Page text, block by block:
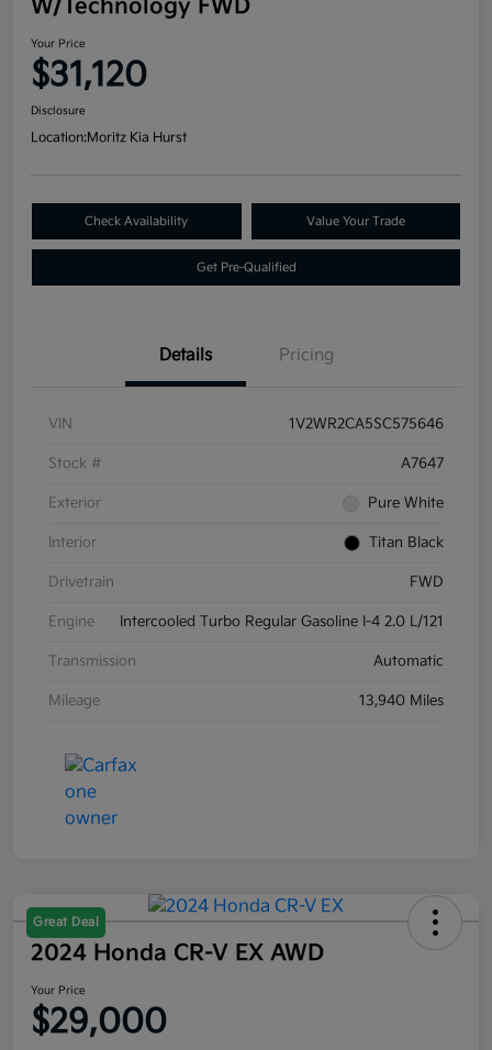
W/Technology FWD
Your Price
$31,120
Disclosure
Location:Moritz Kia Hurst
Check Availability Value Your Trade
Get Pre-Qualified
Details Pricing
VIN 1V2WR2CA5SC575646
Stock # A7647
Exterior Pure White
Interior Titan Black
Drivetrain FWD
Engine Intercooled Turbo Regular Gasoline I-4 2.0 L/121
Transmission Automatic
Mileage 13,940 Miles
Great Deal
2024 Honda CR-V EX AWD
Your Price
$29,000